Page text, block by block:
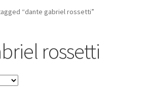
“dante gabriel rossetti”
rossetti